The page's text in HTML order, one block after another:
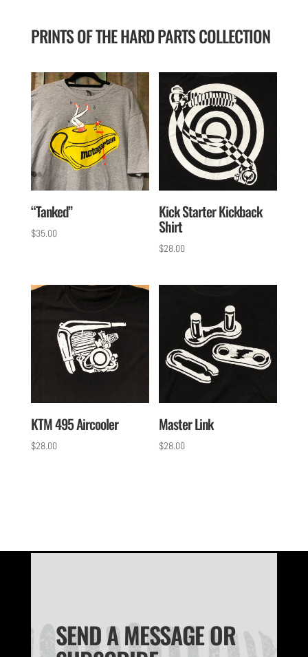
PRINTS OF THE HARD PARTS COLLECTION
“Tanked”
$35.00
Kick Starter Kickback
Shirt
$28.00
KTM 495 Aircooler
$28.00
Master Link
$28.00
SEND A MESSAGE OR